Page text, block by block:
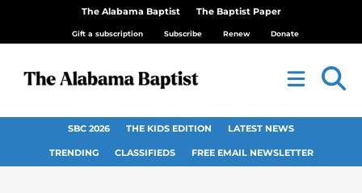
The Alabama Baptist The Baptist Paper
Gift a subscription Subscribe Renew Donate
SBC 2026 THE KIDS EDITION LATEST NEWS
TRENDING CLASSIFIEDS FREE EMAIL NEWSLETTER